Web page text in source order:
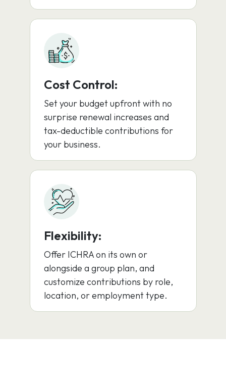
Cost Control:
Set your budget upfront with no
surprise renewal increases and
tax-deductible contributions for
your business.
Flexibility:
Offer ICHRA on its own or
alongside a group plan, and
customize contributions by role,
location, or employment type.